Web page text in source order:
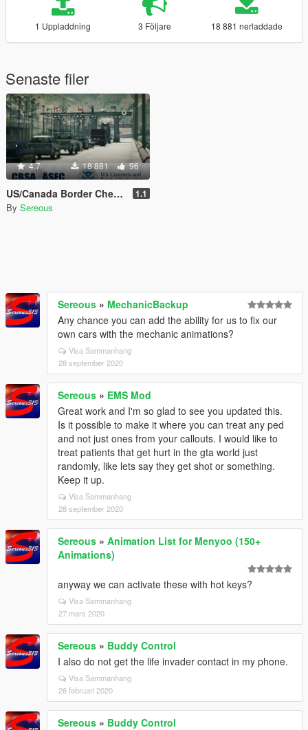
1 Uppladdning 3 Följare 18 881 nerladdade
Senaste filer
4.7 18 881 96
US/Canada Border Checkpoint [Map Editor] 1.1
By Sereous
Sereous » MechanicBackup
Any chance you can add the ability for us to fix our
own cars with the mechanic animations?
Visa Sammanhang
28 september 2020
Sereous » EMS Mod
Great work and I'm so glad to see you updated this.
Is it possible to make it where you can treat any ped
and not just ones from your callouts. I would like to
treat patients that get hurt in the gta world just
randomly, like lets say they get shot or something.
Keep it up.
Visa Sammanhang
28 september 2020
Sereous » Animation List for Menyoo (150+
Animations)
anyway we can activate these with hot keys?
Visa Sammanhang
27 mars 2020
Sereous » Buddy Control
I also do not get the life invader contact in my phone.
Visa Sammanhang
26 februari 2020
Sereous » Buddy Control